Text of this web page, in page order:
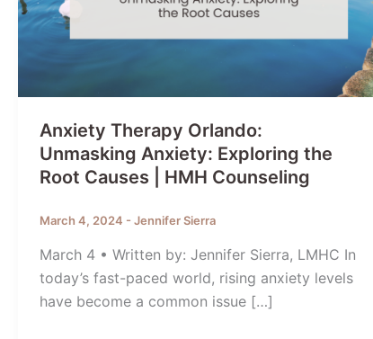
Anxiety Therapy Orlando:
Unmasking Anxiety: Exploring the
Root Causes | HMH Counseling
March 4, 2024 - Jennifer Sierra
March 4 • Written by: Jennifer Sierra, LMHC In
today’s fast-paced world, rising anxiety levels
have become a common issue […]